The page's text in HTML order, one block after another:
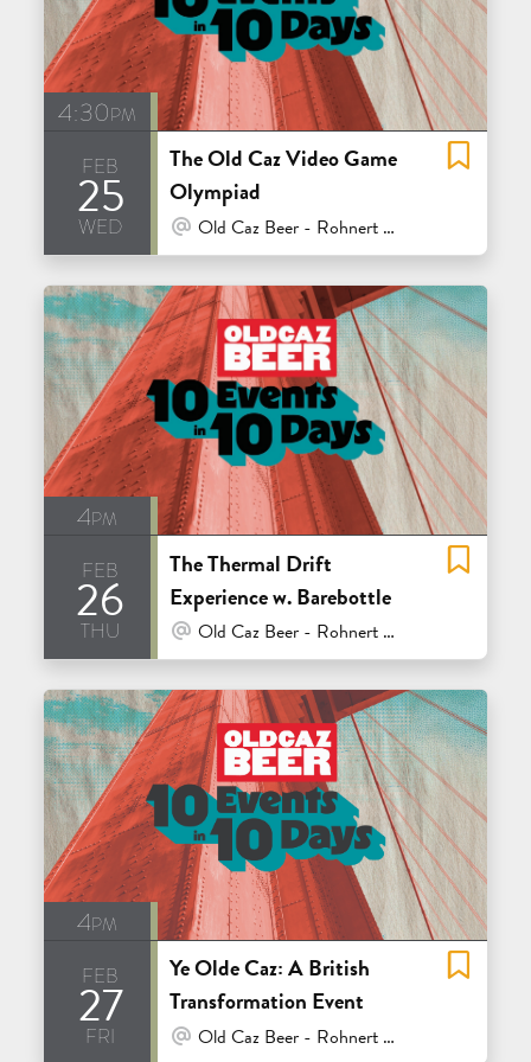
4:30pm
feb
25
wed
The Old Caz Video Game
Olympiad
At Venue / In Person
Old Caz Beer - Rohnert Park
4pm
feb
26
thu
The Thermal Drift
Experience w. Barebottle
At Venue / In Person
Old Caz Beer - Rohnert Park
4pm
feb
27
fri
Ye Olde Caz: A British
Transformation Event
At Venue / In Person
Old Caz Beer - Rohnert Park